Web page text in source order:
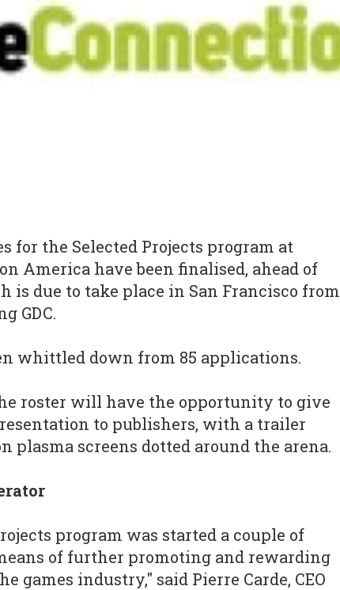
for the Selected Projects program at
America have been finalised, ahead of
is due to take place in San Francisco from
GDC.
whittled down from 85 applications.
roster will have the opportunity to give
to publishers, with a trailer
plasma screens dotted around the arena.
program was started a couple of
of further promoting and rewarding
games industry," said Pierre Carde, CEO